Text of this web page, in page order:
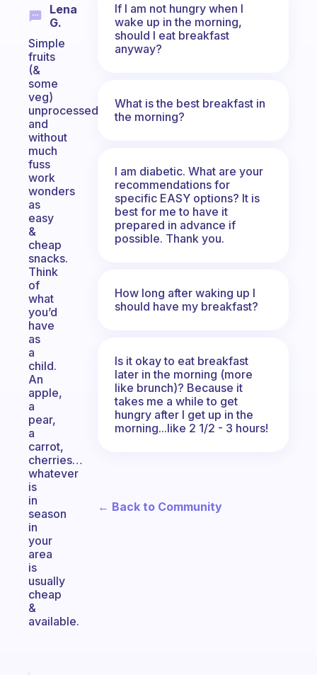
Lena
G.
Simple
fruits
(&
some
veg)
unprocessed
and
without
much
fuss
work
wonders
as
easy
&
cheap
snacks.
Think
of
what
you’d
have
as
a
child.
An
apple,
a
pear,
a
carrot,
cherries…
whatever
is
in
season
in
your
area
is
usually
cheap
&
available.
If I am not hungry when I
wake up in the morning,
should I eat breakfast
anyway?
What is the best breakfast in
the morning?
I am diabetic. What are your
recommendations for
specific EASY options? It is
best for me to have it
prepared in advance if
possible. Thank you.
How long after waking up I
should have my breakfast?
Is it okay to eat breakfast
later in the morning (more
like brunch)? Because it
takes me a while to get
hungry after I get up in the
morning...like 2 1/2 - 3 hours!
← Back to Community